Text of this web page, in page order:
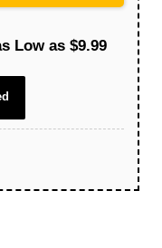
Low as $9.99